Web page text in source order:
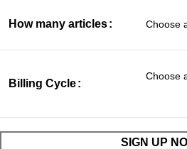
How many articles
Billing Cycle
SIGN UP